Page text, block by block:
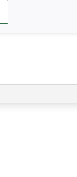
Results